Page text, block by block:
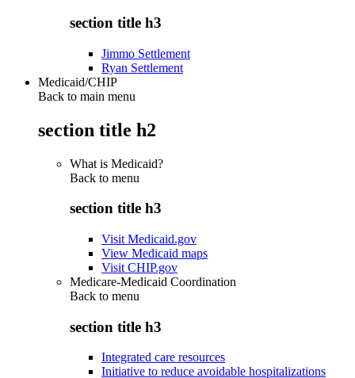
section title h3
Jimmo Settlement
Ryan Settlement
Medicaid/CHIP
Back to main menu
section title h2
What is Medicaid?
Back to menu
section title h3
Visit Medicaid.gov
View Medicaid maps
Visit CHIP.gov
Medicare-Medicaid Coordination
Back to menu
section title h3
Integrated care resources
Initiative to reduce avoidable hospitalizations